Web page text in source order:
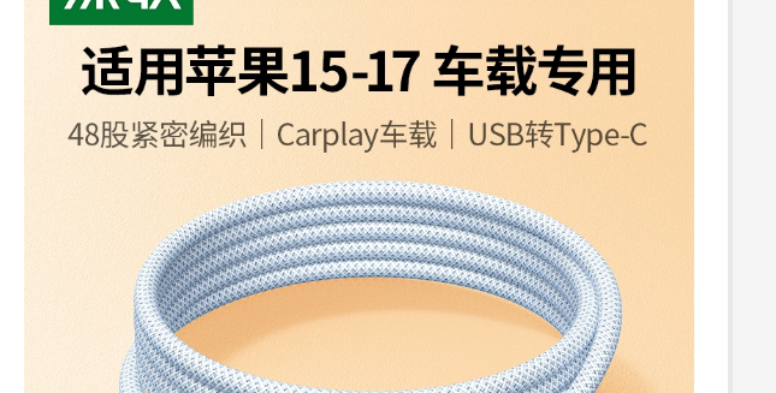
for USB Flash Drives,
Mouse, Keyboard,
Charging Pd